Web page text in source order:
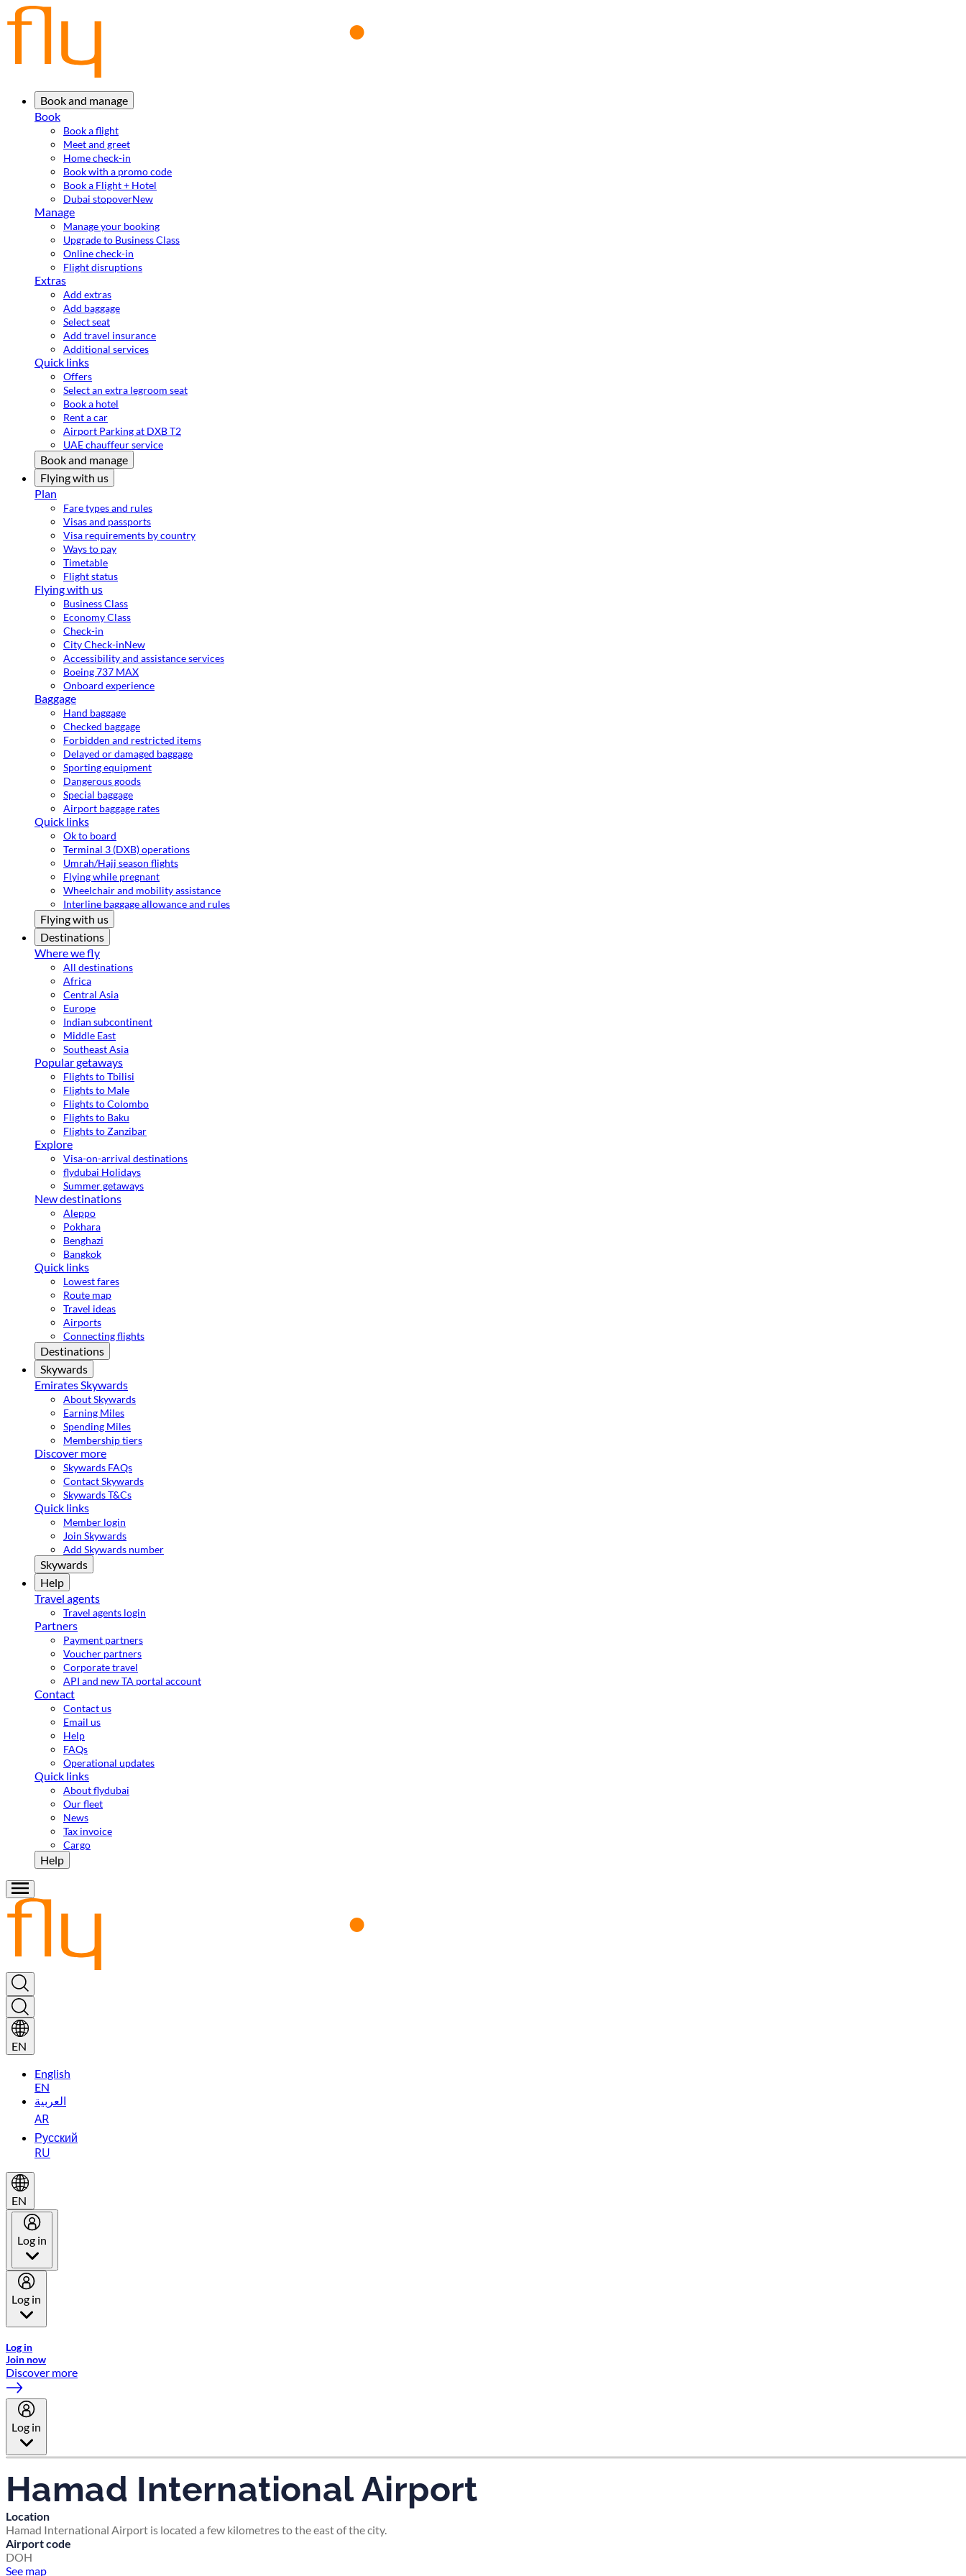
Book and manage
Book
Book a flight
Meet and greet
Home check-in
Book with a promo code
Book a Flight + Hotel
Dubai stopoverNew
Manage
Manage your booking
Upgrade to Business Class
Online check-in
Flight disruptions
Extras
Add extras
Add baggage
Select seat
Add travel insurance
Additional services
Quick links
Offers
Select an extra legroom seat
Book a hotel
Rent a car
Airport Parking at DXB T2
UAE chauffeur service
Book and manage
Flying with us
Plan
Fare types and rules
Visas and passports
Visa requirements by country
Ways to pay
Timetable
Flight status
Flying with us
Business Class
Economy Class
Check-in
City Check-inNew
Accessibility and assistance services
Boeing 737 MAX
Onboard experience
Baggage
Hand baggage
Checked baggage
Forbidden and restricted items
Delayed or damaged baggage
Sporting equipment
Dangerous goods
Special baggage
Airport baggage rates
Quick links
Ok to board
Terminal 3 (DXB) operations
Umrah/Hajj season flights
Flying while pregnant
Wheelchair and mobility assistance
Interline baggage allowance and rules
Flying with us
Destinations
Where we fly
All destinations
Africa
Central Asia
Europe
Indian subcontinent
Middle East
Southeast Asia
Popular getaways
Flights to Tbilisi
Flights to Male
Flights to Colombo
Flights to Baku
Flights to Zanzibar
Explore
Visa-on-arrival destinations
flydubai Holidays
Summer getaways
New destinations
Aleppo
Pokhara
Benghazi
Bangkok
Quick links
Lowest fares
Route map
Travel ideas
Airports
Connecting flights
Destinations
Skywards
Emirates Skywards
About Skywards
Earning Miles
Spending Miles
Membership tiers
Discover more
Skywards FAQs
Contact Skywards
Skywards T&Cs
Quick links
Member login
Join Skywards
Add Skywards number
Skywards
Help
Travel agents
Travel agents login
Partners
Payment partners
Voucher partners
Corporate travel
API and new TA portal account
Contact
Contact us
Email us
Help
FAQs
Operational updates
Quick links
About flydubai
Our fleet
News
Tax invoice
Cargo
Help
EN
English
EN
العربية
AR
Русский
RU
EN
Log in
Log in
Log in
Join now
Discover more
Log in
Hamad International Airport
Location
Hamad International Airport is located a few kilometres to the east of the city.
Airport code
DOH
See map